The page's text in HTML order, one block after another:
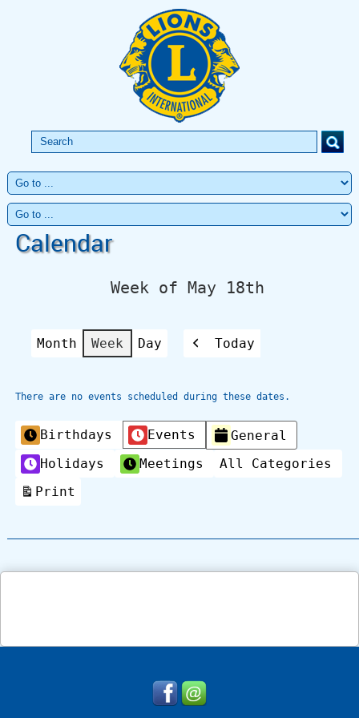
Calendar
Week of May 18th
Month Week Day
Previous
Today
There are no events scheduled during these dates.
Categories
Birthdays Events
General
Holidays
Meetings
All Categories
Print
View